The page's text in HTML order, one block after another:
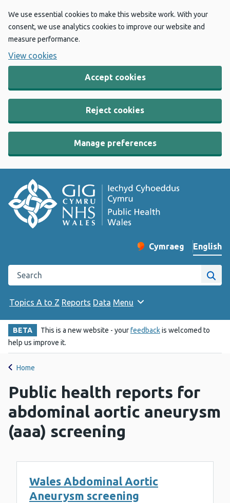
We use essential cookies to make this website work. With your
consent, we use analytics cookies to improve our website and
measure performance.
View cookies
Accept cookies
Reject cookies
Manage preferences
Change website
Cymraeg
– Newid yr iaith ir
English
Search the Public Health Wales website
Site
Topics A to Z Reports Data Menu
BETA This is a new website - yourfeedbackis welcomed to
help us improve it.
Home
Public health reports for
abdominal aortic aneurysm
(aaa) screening
Wales Abdominal Aortic
Aneurysm screening